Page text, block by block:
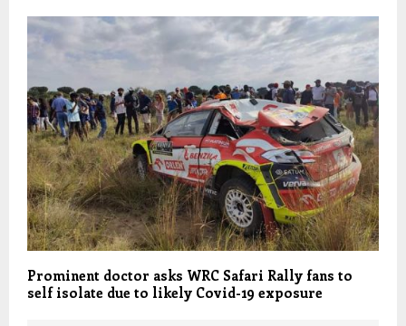
Prominent doctor asks WRC Safari Rally fans to
self isolate due to likely Covid-19 exposure